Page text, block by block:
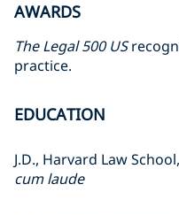
AWARDS
The Legal 500 US
practice.
EDUCATION
J.D., Harvard Law
cum laude